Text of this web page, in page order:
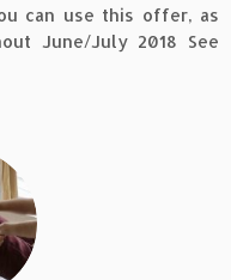
can use this offer, as
June/July 2018 See